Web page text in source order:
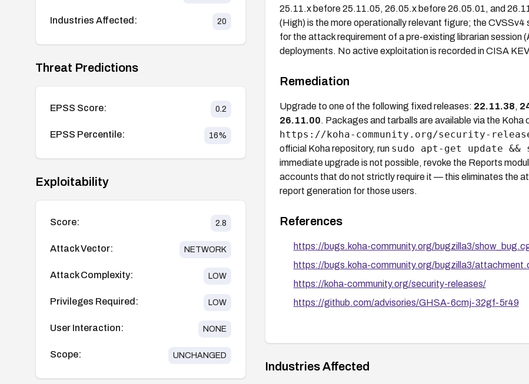
Industries Affected: 20
Threat Predictions
EPSS Score: 0.2
EPSS Percentile: 16%
Exploitability
Score: 2.8
Attack Vector: NETWORK
Attack Complexity: LOW
Privileges Required: LOW
User Interaction: NONE
Scope: UNCHANGED
25.11.x before 25.11.05, 26.05.x before 26.05.01, and
(High) is the more operationally relevant figure; the
for the attack requirement of a pre-existing librarian session (
deployments. No active exploitation is recorded in CISA
Remediation
Upgrade to one of the following fixed releases: 22.11.38,
26.11.00. Packages and tarballs are available via the
https://koha-community.org/security-
official Koha repository, run sudo apt-get update &&
immediate upgrade is not possible, revoke the Reports
accounts that do not strictly require it — this eliminates the
report generation for those users.
References
https://bugs.koha-community.org/bugzilla3/
https://bugs.koha-community.org/bugzilla3/
https://koha-community.org/security-releases/
https://github.com/advisories/GHSA-6cmj-32gf-5r49
Industries Affected